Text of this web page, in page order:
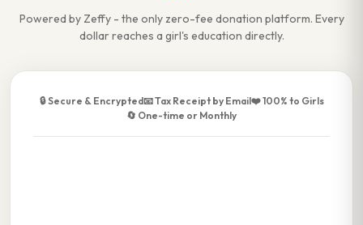
Powered by Zeffy - the only zero-fee donation platform. Every
dollar reaches a girl's education directly.
🔒 Secure & Encrypted📧 Tax Receipt by Email❤️ 100% to Girls
🔄 One-time or Monthly